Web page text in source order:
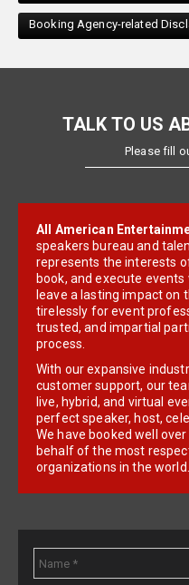
Booking Agency-related
TALK TO US
Please fill
All American
speakers bureau and
represents the interests
book, and execute
leave a lasting impact on
tirelessly for event
trusted, and impartial
process.
With our expansive
customer support, our
live, hybrid, and virtual
perfect speaker, host,
We have booked well
behalf of the most
organizations in the world.